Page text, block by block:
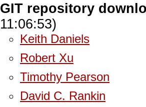
GIT repository
11:06:53)
Keith Daniels
Robert Xu
Timothy Pearson
David C. Rankin